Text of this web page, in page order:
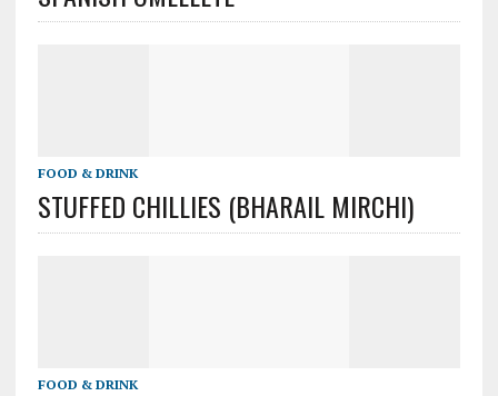
FOOD & DRINK
STUFFED CHILLIES (BHARAIL MIRCHI)
FOOD & DRINK